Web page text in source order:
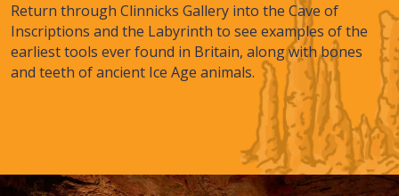
Return through Clinnicks Gallery into the Cave of
Inscriptions and the Labyrinth to see examples of the
earliest tools ever found in Britain, along with bones
and teeth of ancient Ice Age animals.